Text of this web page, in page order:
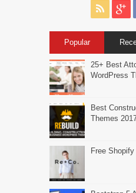
Popular
25+ Best
WordPress
Best
Themes
Free